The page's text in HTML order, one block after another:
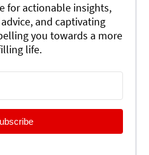
for actionable insights,
and captivating
you towards a more
life.